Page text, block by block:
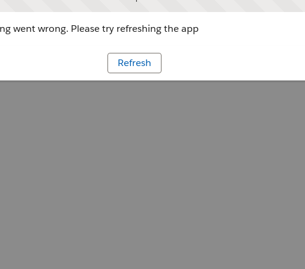
went wrong. Please try refreshing the app
Refresh